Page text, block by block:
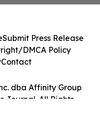
dba Affinity Group
Journal. All Rights
Submit Press Release
DMCA Policy
Contact